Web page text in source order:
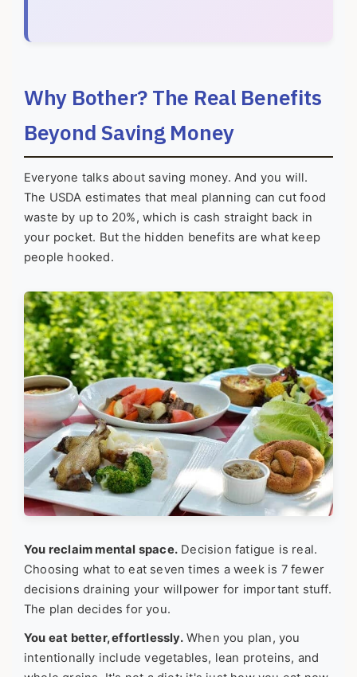
Why Bother? The Real Benefits
Beyond Saving Money
Everyone talks about saving money. And you will.
The USDA estimates that meal planning can cut food
waste by up to 20%, which is cash straight back in
your pocket. But the hidden benefits are what keep
people hooked.
You reclaim mental space. Decision fatigue is real.
Choosing what to eat seven times a week is 7 fewer
decisions draining your willpower for important stuff.
The plan decides for you.
You eat better, effortlessly.When you plan, you
intentionally include vegetables, lean proteins, and